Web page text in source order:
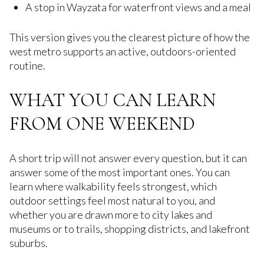
A stop in Wayzata for waterfront views and a meal
This version gives you the clearest picture of how the
west metro supports an active, outdoors-oriented
routine.
WHAT YOU CAN LEARN
FROM ONE WEEKEND
A short trip will not answer every question, but it can
answer some of the most important ones. You can
learn where walkability feels strongest, which
outdoor settings feel most natural to you, and
whether you are drawn more to city lakes and
museums or to trails, shopping districts, and lakefront
suburbs.